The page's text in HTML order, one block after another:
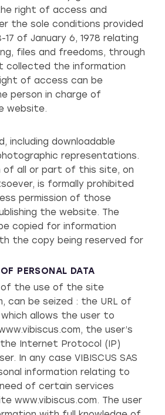
right of access and
the sole conditions provided
17 of January 6, 1978 relating
files and freedoms, through
collected the information
of access can be
person in charge of
website.
including downloadable
representations.
of all or part of this site, on
is formally prohibited
permission of those
the website. The
copied for information
the copy being reserved for
PERSONAL DATA
of the use of the site
can be seized : the URL of
allows the user to
the user’s
Internet Protocol (IP)
In any case VIBISCUS SAS
information relating to
of certain services
www.vibiscus.com. The user